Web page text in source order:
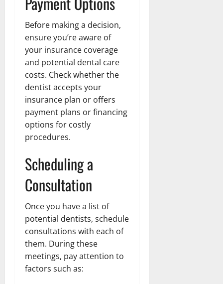
Before making a decision,
ensure you’re aware of
your insurance coverage
and potential dental care
costs. Check whether the
dentist accepts your
insurance plan or offers
payment plans or financing
options for costly
procedures.
Scheduling a
Consultation
Once you have a list of
potential dentists, schedule
consultations with each of
them. During these
meetings, pay attention to
factors such as: